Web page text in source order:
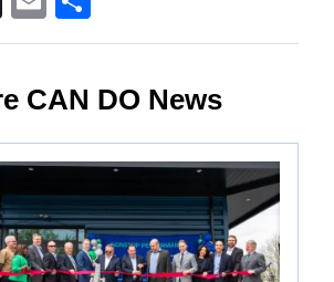
CAN DO News